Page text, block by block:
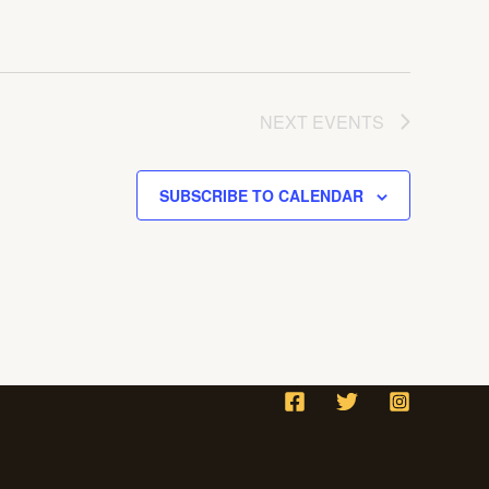
NEXT EVENTS
SUBSCRIBE TO CALENDAR